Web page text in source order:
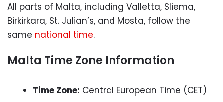
All parts of Malta, including Valletta, Sliema,
Birkirkara, St. Julian’s, and Mosta, follow the
same national time.
Malta Time Zone Information
Time Zone: Central European Time (CET)